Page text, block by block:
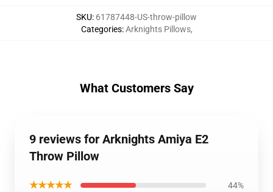
SKU: 61787448-US-throw-pillow
Categories:Arknights Pillows,
What Customers Say
9 reviews for Arknights Amiya E2
Throw Pillow
★★★★★ 44%